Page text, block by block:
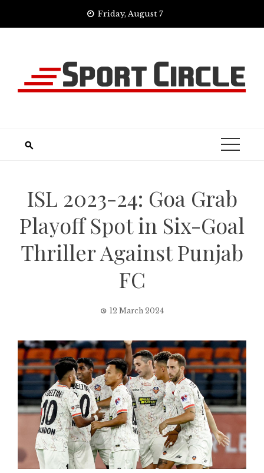
Friday, August 7
ISL 2023-24: Goa Grab
Playoff Spot in Six-Goal
Thriller Against Punjab
FC
12 March 2024